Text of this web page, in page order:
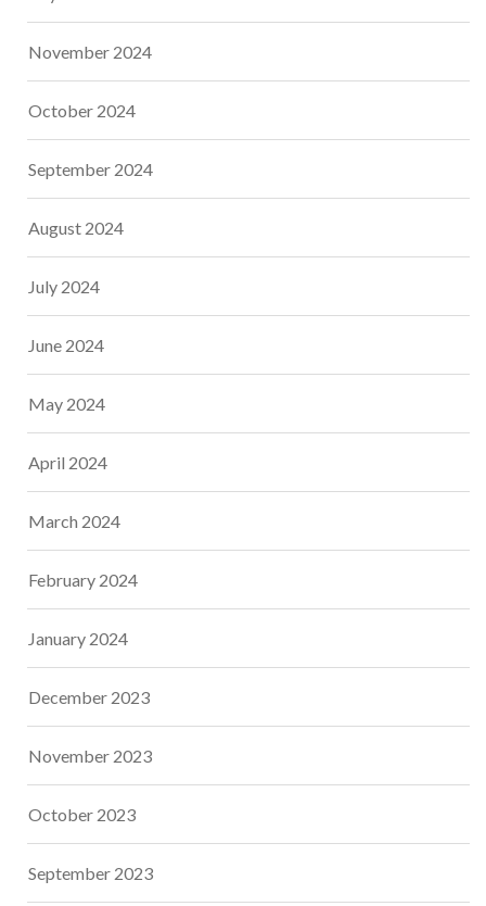
November 2024
October 2024
September 2024
August 2024
July 2024
June 2024
May 2024
April 2024
March 2024
February 2024
January 2024
December 2023
November 2023
October 2023
September 2023